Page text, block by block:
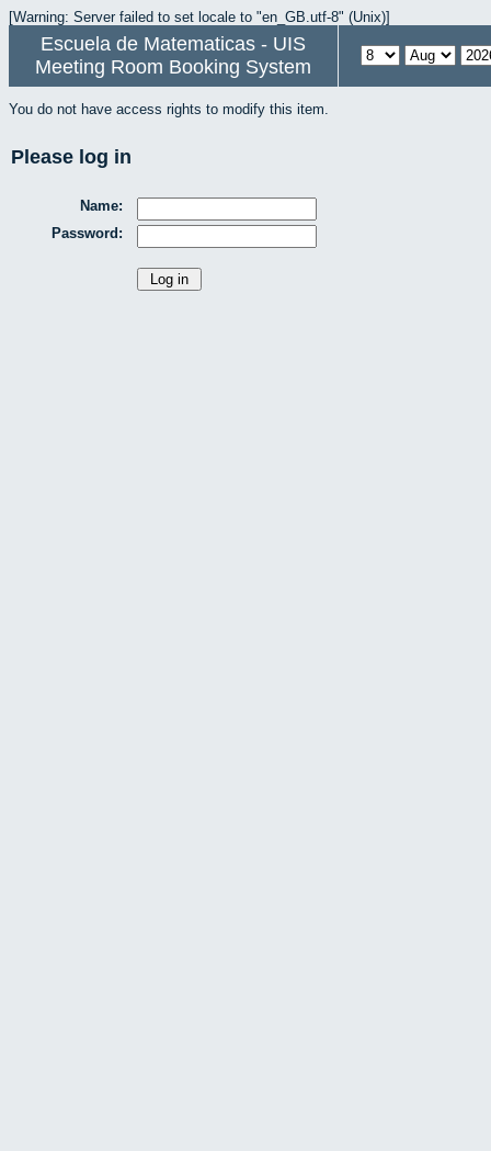
[Warning: Server failed to set locale to "en_GB.utf-8" (Unix)]
Escuela de Matematicas - UIS
Meeting Room Booking System
You do not have access rights to modify this item.
Please log in
Name:
Password: